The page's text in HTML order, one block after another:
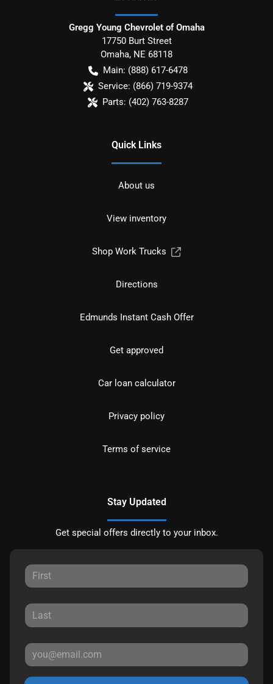
Gregg Young Chevrolet of Omaha
17750 Burt Street
Omaha, NE 68118
Main: (888) 617-6478
Service: (866) 719-9374
Parts: (402) 763-8287
Quick Links
About us
View inventory
Shop Work Trucks
Directions
Edmunds Instant Cash Offer
Get approved
Car loan calculator
Privacy policy
Terms of service
Stay Updated
Get special offers directly to your inbox.